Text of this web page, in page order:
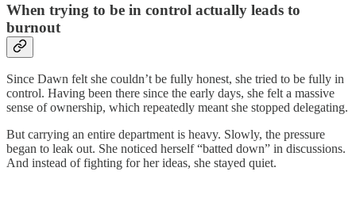
When trying to be in control actually leads to
burnout
Since Dawn felt she couldn’t be fully honest, she tried to be fully in
control. Having been there since the early days, she felt a massive
sense of ownership, which repeatedly meant she stopped delegating.
But carrying an entire department is heavy. Slowly, the pressure
began to leak out. She noticed herself “batted down” in discussions.
And instead of fighting for her ideas, she stayed quiet.